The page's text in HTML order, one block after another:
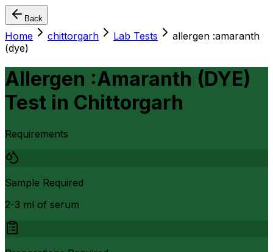
Back
Home chittorgarh Lab Tests
allergen :amaranth
(dye)
Allergen :Amaranth (DYE)
Test in Chittorgarh
Requirements
Sample Required
2-3 ml of serum